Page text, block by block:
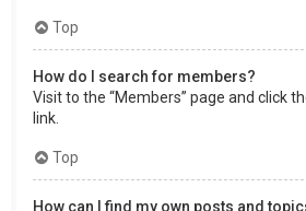
Top
How do I search for members?
Visit to the “Members” page and click
link.
Top
How can I find my own posts and